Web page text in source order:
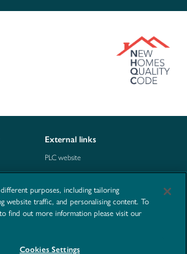
External links
PLC website
Consumer code
purposes, including tailoring
website traffic, and personalising content. To
find out more information please visit our
Cookies Settings